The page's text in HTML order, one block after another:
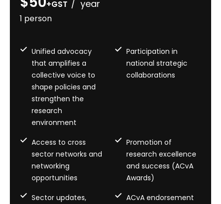
+GST / year
1 person
Unified advocacy
that amplifies a
collective voice to
shape policies and
strengthen the
research
environment
Participation in
national strategic
collaborations
Access to cross
sector networks and
networking
opportunities
Promotion of
research excellence
and success (ACvA
Awards)
Sector updates,
ACvA endorsement